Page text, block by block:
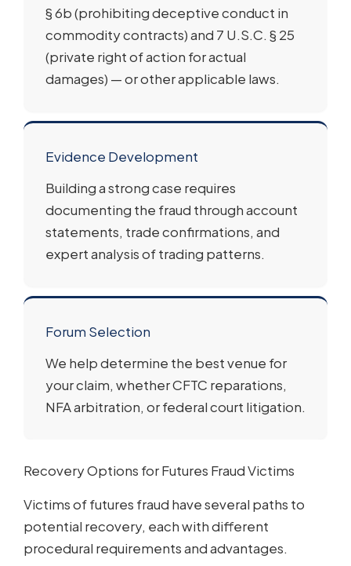
§ 6b (prohibiting deceptive conduct in
commodity contracts) and 7 U.S.C. § 25
(private right of action for actual
damages) — or other applicable laws.
Evidence Development
Building a strong case requires
documenting the fraud through account
statements, trade confirmations, and
expert analysis of trading patterns.
Forum Selection
We help determine the best venue for
your claim, whether CFTC reparations,
NFA arbitration, or federal court litigation.
Recovery Options for Futures Fraud Victims
Victims of futures fraud have several paths to
potential recovery, each with different
procedural requirements and advantages.